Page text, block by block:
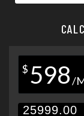
$ 598/